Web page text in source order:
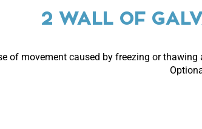
2 WALL OF
of movement caused by freezing or thawing